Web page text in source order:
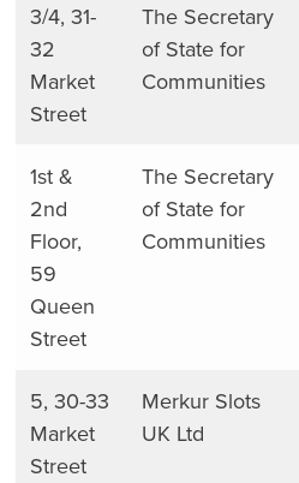
3/4, 31-
32
Market
Street
The Secretary
of State for
Communities
1st &
2nd
Floor,
59
Queen
Street
The Secretary
of State for
Communities
5, 30-33
Market
Street
Merkur Slots
UK Ltd